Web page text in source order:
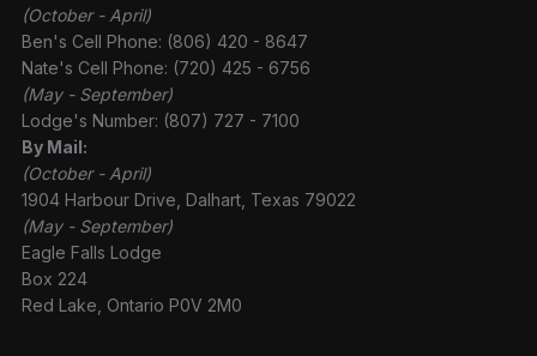
(October - April)
Ben's Cell Phone: (806) 420 - 8647
Nate's Cell Phone: (720) 425 - 6756
(May - September)
Lodge's Number: (807) 727 - 7100
By Mail:
(October - April)
1904 Harbour Drive, Dalhart, Texas 79022
(May - September)
Eagle Falls Lodge
Box 224
Red Lake, Ontario P0V 2M0